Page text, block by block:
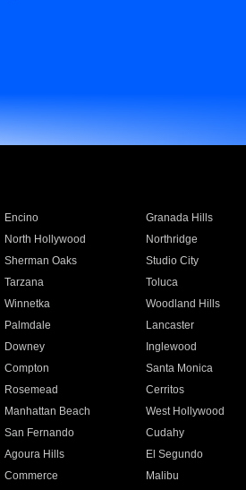
Encino Granada Hills
North Hollywood Northridge
Sherman Oaks Studio City
Tarzana Toluca
Winnetka Woodland Hills
Palmdale Lancaster
Downey Inglewood
Compton Santa Monica
Rosemead Cerritos
Manhattan Beach West Hollywood
San Fernando Cudahy
Agoura Hills El Segundo
Commerce Malibu